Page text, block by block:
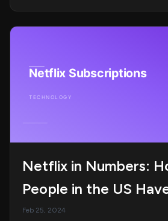
Netflix in Numbers:
People in the US
Subscription?
Feb 25, 2024